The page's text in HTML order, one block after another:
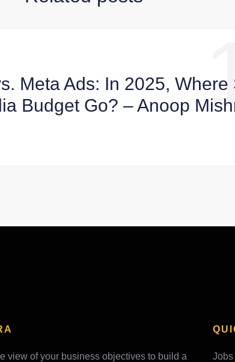
Meta Ads: In 2025, Where
Budget Go? – Anoop
view of your business objectives to build a
Jobs